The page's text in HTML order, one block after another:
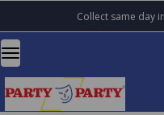
Collect same day